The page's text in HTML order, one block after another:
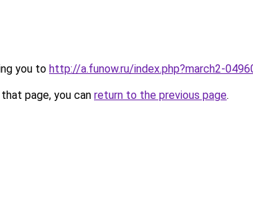
you to http://a.funow.ru/index.php?march2-
page, you can return to the previous page.